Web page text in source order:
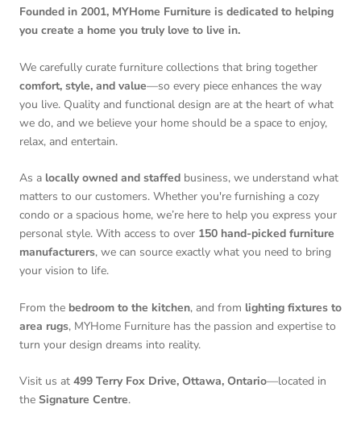
Founded in 2001, MYHome Furniture is dedicated to helping
you create a home you truly love to live in.
We carefully curate furniture collections that bring together
comfort, style, and value—so every piece enhances the way
you live. Quality and functional design are at the heart of what
we do, and we believe your home should be a space to enjoy,
relax, and entertain.
As a locally owned and staffed business, we understand what
matters to our customers. Whether you're furnishing a cozy
condo or a spacious home, we’re here to help you express your
personal style. With access to over 150 hand-picked furniture
manufacturers, we can source exactly what you need to bring
your vision to life.
From the bedroom to the kitchen, and from lighting fixtures to
area rugs, MYHome Furniture has the passion and expertise to
turn your design dreams into reality.
Visit us at 499 Terry Fox Drive, Ottawa, Ontario—located in
the Signature Centre.